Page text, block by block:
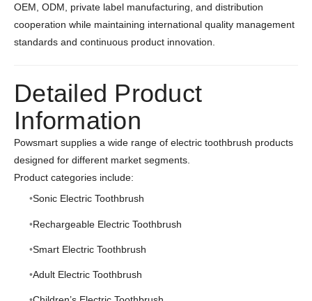
OEM, ODM, private label manufacturing, and distribution
cooperation while maintaining international quality management
standards and continuous product innovation.
Detailed Product
Information
Powsmart supplies a wide range of electric toothbrush products
designed for different market segments.
Product categories include:
Sonic Electric Toothbrush
Rechargeable Electric Toothbrush
Smart Electric Toothbrush
Adult Electric Toothbrush